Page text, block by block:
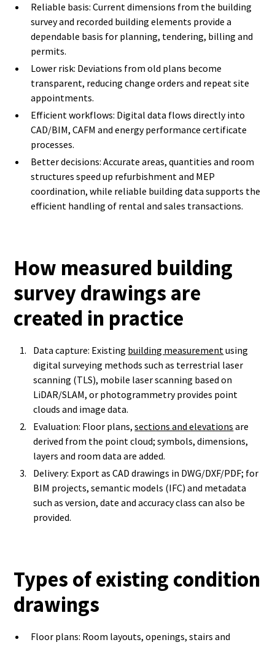
Reliable basis: Current dimensions from the building
survey and recorded building elements provide a
dependable basis for planning, tendering, billing and
permits.
Lower risk: Deviations from old plans become
transparent, reducing change orders and repeat site
appointments.
Efficient workflows: Digital data flows directly into
CAD/BIM, CAFM and energy performance certificate
processes.
Better decisions: Accurate areas, quantities and room
structures speed up refurbishment and MEP
coordination, while reliable building data supports the
efficient handling of rental and sales transactions.
How measured building
survey drawings are
created in practice
Data capture: Existing building measurementusing
digital surveying methods such as terrestrial laser
scanning (TLS), mobile laser scanning based on
LiDAR/SLAM, or photogrammetry provides point
clouds and image data.
Evaluation: Floor plans,sections and elevations are
derived from the point cloud; symbols, dimensions,
layers and room data are added.
Delivery: Export as CAD drawings in DWG/DXF/PDF; for
BIM projects, semantic models (IFC) and metadata
such as version, date and accuracy class can also be
provided.
Types of existing condition
drawings
Floor plans: Room layouts, openings, stairs and